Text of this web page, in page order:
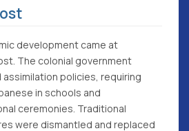
development came at
The colonial government
policies, requiring
in schools and
ceremonies. Traditional
were dismantled and replaced